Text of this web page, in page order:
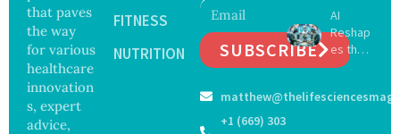
that paves
the way
for various
healthcare
innovation
s, expert
advice,
FITNESS
NUTRITION
SUBSCRIBE
+1 (669) 303
and
Securit
y
Concer
Delay
Dement
ia by
Nearly
Years,
AI
Reshap
es the
Future
Surgery